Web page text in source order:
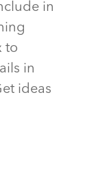
in
to
in
ideas